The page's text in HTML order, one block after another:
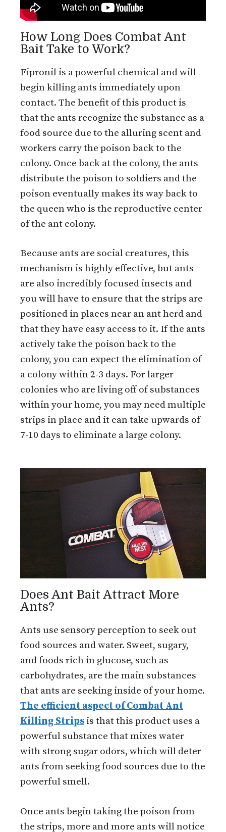
How Long Does Combat Ant
Bait Take to Work?
Fipronil is a powerful chemical and will
begin killing ants immediately upon
contact. The benefit of this product is
that the ants recognize the substance as a
food source due to the alluring scent and
workers carry the poison back to the
colony. Once back at the colony, the ants
distribute the poison to soldiers and the
poison eventually makes its way back to
the queen who is the reproductive center
of the ant colony.
Because ants are social creatures, this
mechanism is highly effective, but ants
are also incredibly focused insects and
you will have to ensure that the strips are
positioned in places near an ant herd and
that they have easy access to it. If the ants
actively take the poison back to the
colony, you can expect the elimination of
a colony within 2-3 days. For larger
colonies who are living off of substances
within your home, you may need multiple
strips in place and it can take upwards of
7-10 days to eliminate a large colony.
Does Ant Bait Attract More
Ants?
Ants use sensory perception to seek out
food sources and water. Sweet, sugary,
and foods rich in glucose, such as
carbohydrates, are the main substances
that ants are seeking inside of your home.
The efficient aspect of Combat Ant
Killing Strips is that this product uses a
powerful substance that mixes water
with strong sugar odors, which will deter
ants from seeking food sources due to the
powerful smell.
Once ants begin taking the poison from
the strips, more and more ants will notice